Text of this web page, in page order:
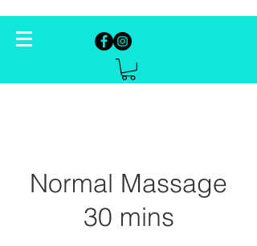
Normal Massage
30 mins